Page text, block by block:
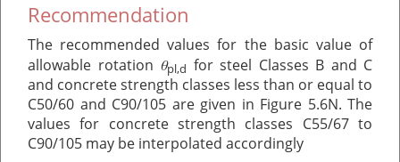
Recommendation
The recommended values for the basic value of
allowable rotation θpl,d for steel Classes B and C
and concrete strength classes less than or equal to
C50/60 and C90/105 are given in Figure 5.6N. The
values for concrete strength classes C55/67 to
C90/105 may be interpolated accordingly